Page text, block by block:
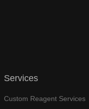
Services
Custom Reagent Services